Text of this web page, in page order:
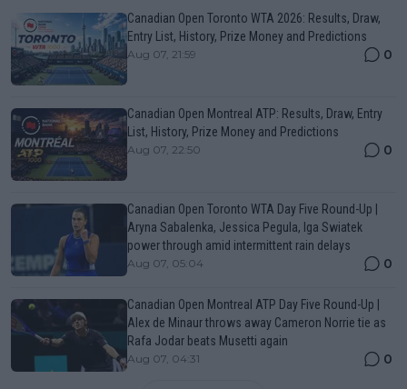
Canadian Open Toronto WTA 2026: Results, Draw,
Entry List, History, Prize Money and Predictions
Aug 07, 21:59 0
Canadian Open Montreal ATP: Results, Draw, Entry
List, History, Prize Money and Predictions
Aug 07, 22:50 0
Canadian Open Toronto WTA Day Five Round-Up |
Aryna Sabalenka, Jessica Pegula, Iga Swiatek
power through amid intermittent rain delays
Aug 07, 05:04 0
Canadian Open Montreal ATP Day Five Round-Up |
Alex de Minaur throws away Cameron Norrie tie as
Rafa Jodar beats Musetti again
Aug 07, 04:31 0